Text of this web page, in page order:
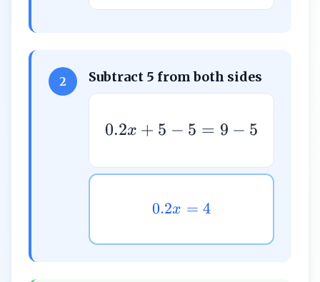
2 Subtract 5 from both sides
0.2x + 5 − 5 = 9 − 5
0.2x = 4